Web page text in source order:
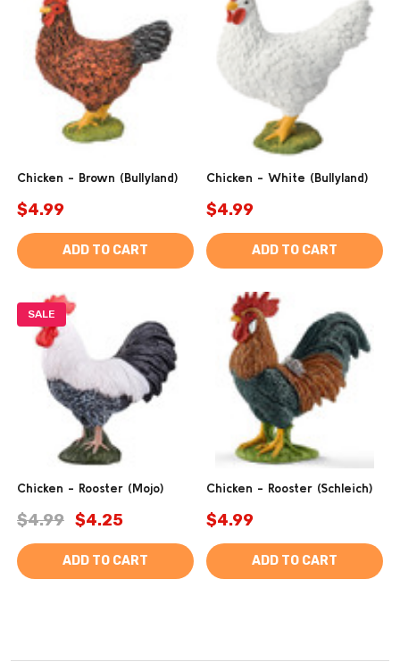
Chicken - Brown (Bullyland)
$4.99
ADD TO CART
Chicken - White (Bullyland)
$4.99
ADD TO CART
SALE
Chicken - Rooster (Mojo)
$4.99 $4.25
ADD TO CART
Chicken - Rooster (Schleich)
$4.99
ADD TO CART